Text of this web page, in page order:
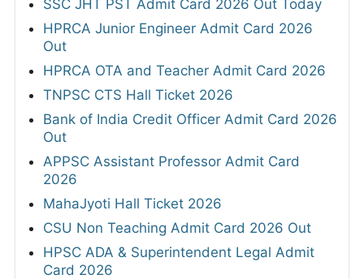
SSC JHT PST Admit Card 2026 Out Today
HPRCA Junior Engineer Admit Card 2026
Out
HPRCA OTA and Teacher Admit Card 2026
TNPSC CTS Hall Ticket 2026
Bank of India Credit Officer Admit Card 2026
Out
APPSC Assistant Professor Admit Card
2026
MahaJyoti Hall Ticket 2026
CSU Non Teaching Admit Card 2026 Out
HPSC ADA & Superintendent Legal Admit
Card 2026